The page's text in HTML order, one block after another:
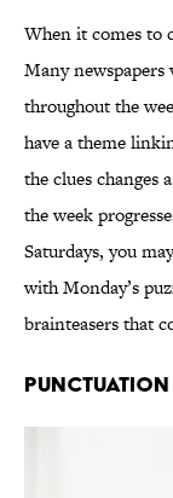
When it comes to
Many newspapers
throughout the
have a theme
the clues changes
the week
Saturdays, you
with Monday’s
brainteasers that